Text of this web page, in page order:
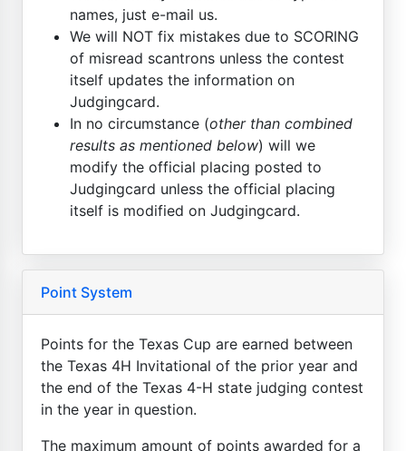
names, just e-mail us.
We will NOT fix mistakes due to SCORING
of misread scantrons unless the contest
itself updates the information on
Judgingcard.
In no circumstance (other than combined
results as mentioned below) will we
modify the official placing posted to
Judgingcard unless the official placing
itself is modified on Judgingcard.
Point System
Points for the Texas Cup are earned between
the Texas 4H Invitational of the prior year and
the end of the Texas 4-H state judging contest
in the year in question.
The maximum amount of points awarded for a